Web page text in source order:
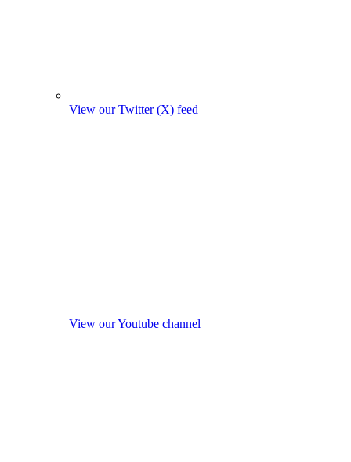
View our Twitter (X) feed
View our Youtube channel